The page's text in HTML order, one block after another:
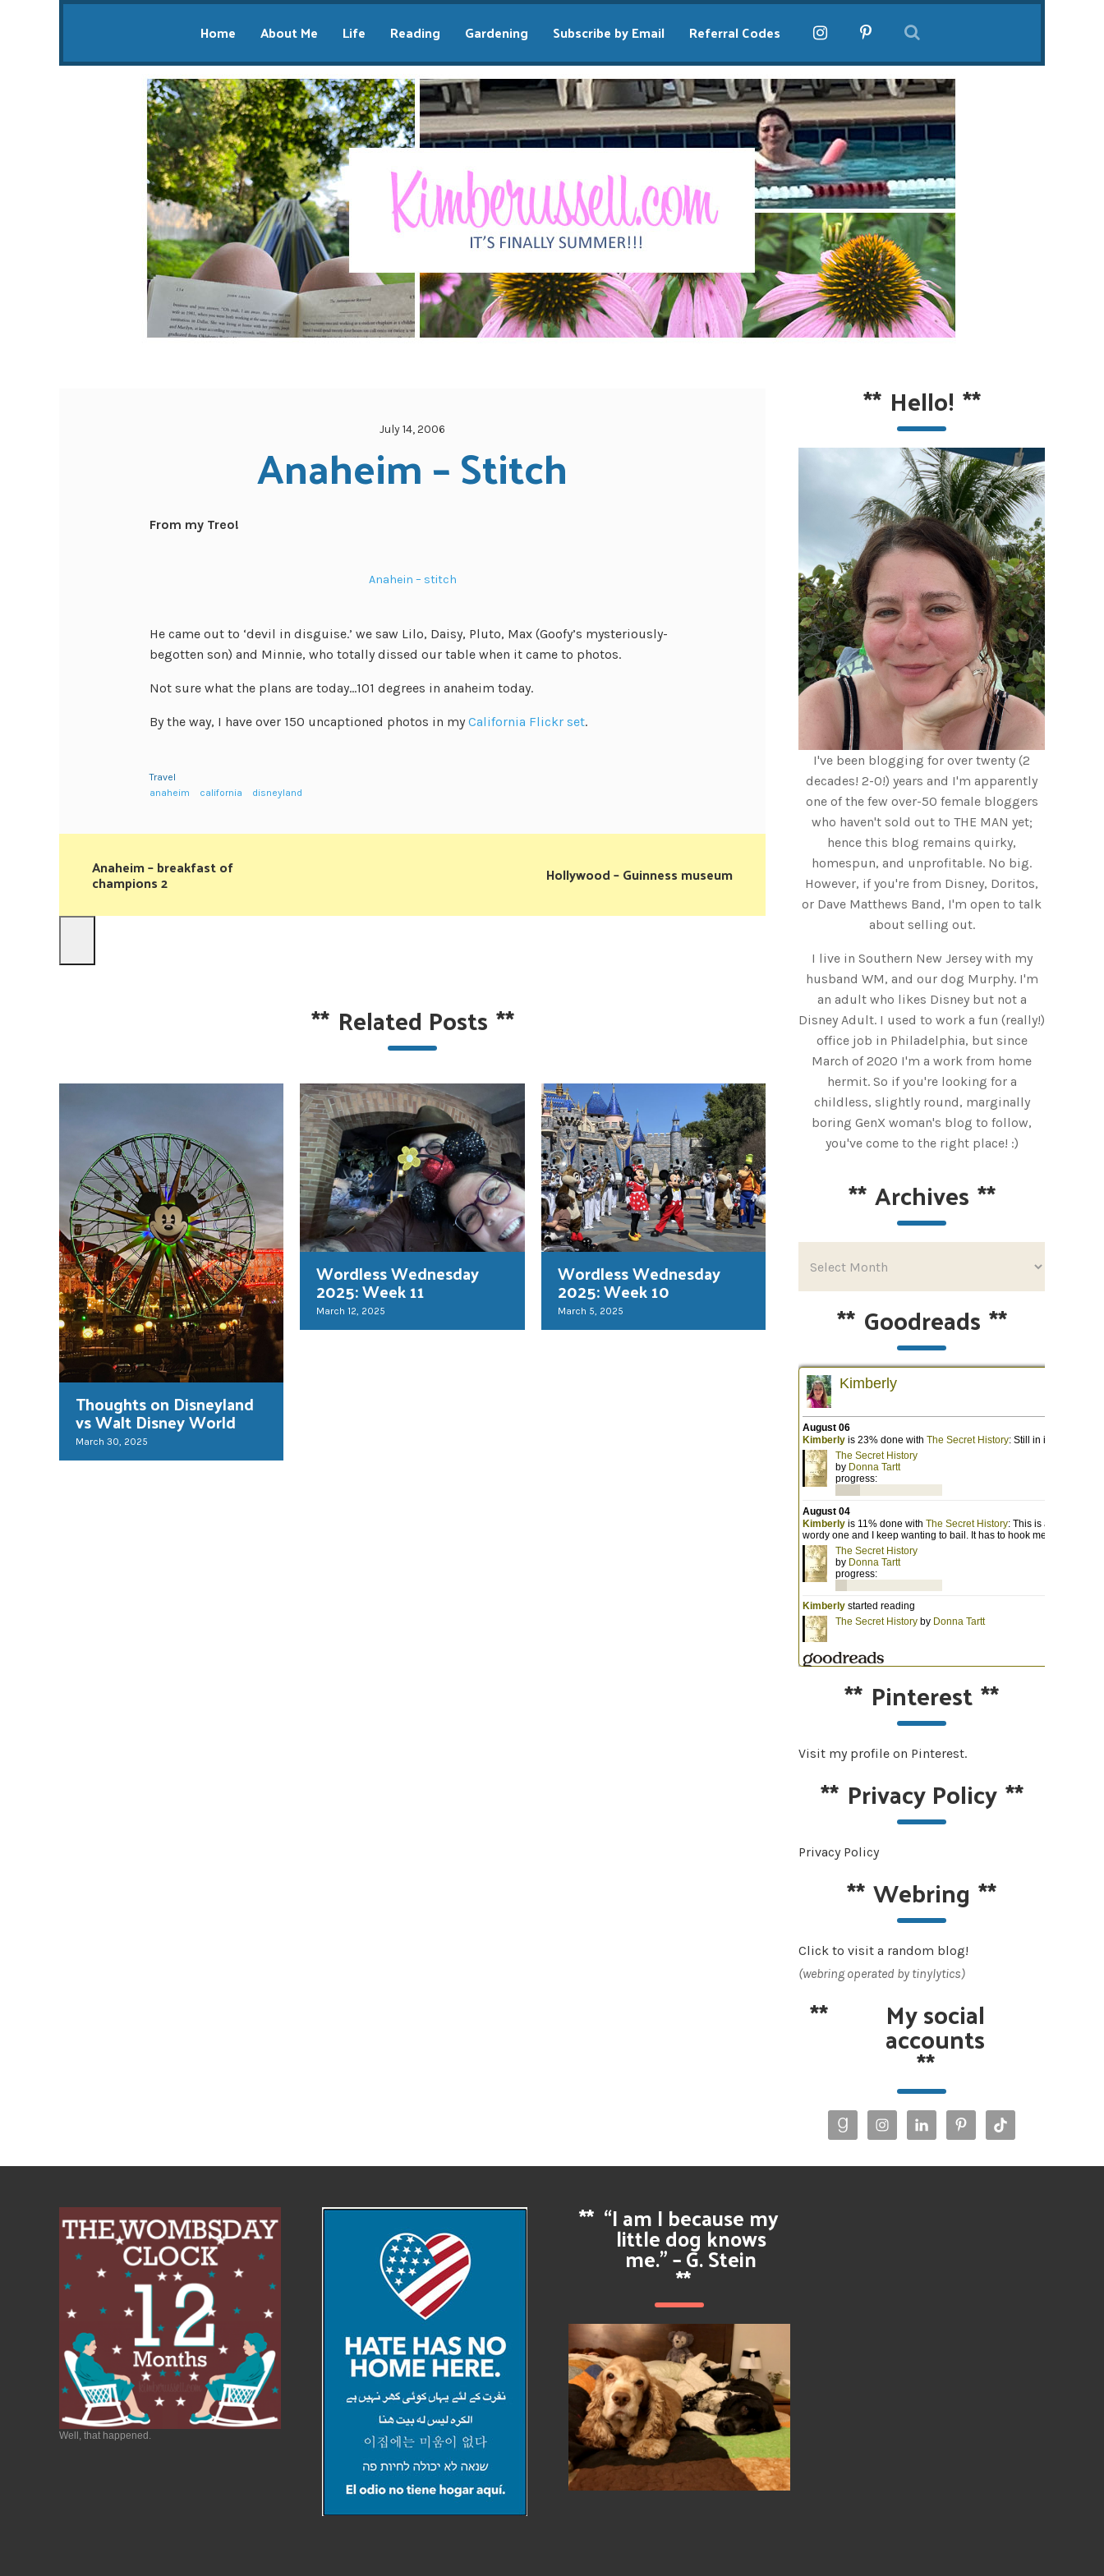
Home About Me Life Reading Gardening Subscribe by Email Referral Codes
July 14, 2006
Anaheim – Stitch
From my Treo!
Anahein – stitch
He came out to ‘devil in disguise.’ we saw Lilo, Daisy, Pluto, Max (Goofy’s mysteriously-
begotten son) and Minnie, who totally dissed our table when it came to photos.
Not sure what the plans are today…101 degrees in anaheim today.
By the way, I have over 150 uncaptioned photos in myCalifornia Flickr set.
Travel
anaheim
california disneyland
Anaheim – breakfast of
champions 2 Hollywood – Guinness museum
** Related Posts **
Thoughts on Disneyland
vs Walt Disney World
March 30, 2025
Wordless Wednesday
2025: Week 11
March 12, 2025
Wordless Wednesday
2025: Week 10
March 5, 2025
** Hello! **
I've been blogging for over twenty (2
decades! 2-0!) years and I'm apparently
one of the few over-50 female bloggers
who haven't sold out to THE MAN yet;
hence this blog remains quirky,
homespun, and unprofitable. No big.
However, if you're from Disney, Doritos,
or Dave Matthews Band, I'm open to talk
about selling out.
I live in Southern New Jersey with my
husband WM, and our dog Murphy. I'm
an adult who likes Disney but not a
Disney Adult. I used to work a fun (really!)
office job in Philadelphia, but since
March of 2020 I'm a work from home
hermit. So if you're looking for a
childless, slightly round, marginally
boring GenX woman's blog to follow,
you've come to the right place! :)
**Archives **
** Goodreads **
** Pinterest**
Visit my profile on Pinterest.
** Privacy Policy**
Privacy Policy
**Webring **
Click to visit a random blog!
(webring operated by tinylytics)
** My social
accounts
**
Well, that happened.
** “I am I because my
little dog knows
me.” – G. Stein
**